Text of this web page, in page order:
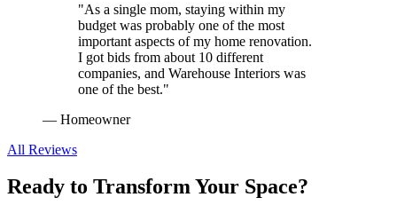
"As a single mom, staying within my
budget was probably one of the most
important aspects of my home renovation.
I got bids from about 10 different
companies, and Warehouse Interiors was
one of the best."
— Homeowner
All Reviews
Ready to Transform Your Space?